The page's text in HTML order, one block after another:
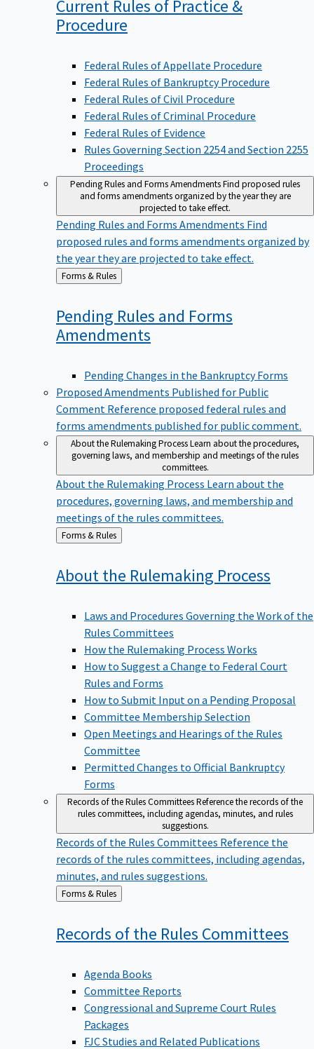
Current Rules of Practice &
Procedure
Federal Rules of Appellate Procedure
Federal Rules of Bankruptcy Procedure
Federal Rules of Civil Procedure
Federal Rules of Criminal Procedure
Federal Rules of Evidence
Rules Governing Section 2254 and Section 2255
Proceedings
Pending Rules and Forms AmendmentsFind proposed rules
and forms amendments organized by the year they are
projected to take effect.
Pending Rules and Forms Amendments Find
proposed rules and forms amendments organized by
the year they are projected to take effect.
Back
to
Forms & Rules
Pending Rules and Forms
Amendments
Pending Changes in the Bankruptcy Forms
Proposed Amendments Published for Public
Comment Reference proposed federal rules and
forms amendments published for public comment.
About the Rulemaking ProcessLearn about the procedures,
governing laws, and membership and meetings of the rules
committees.
About the Rulemaking Process Learn about the
procedures, governing laws, and membership and
meetings of the rules committees.
Back
to
Forms & Rules
About the Rulemaking Process
Laws and Procedures Governing the Work of the
Rules Committees
How the Rulemaking Process Works
How to Suggest a Change to Federal Court
Rules and Forms
How to Submit Input on a Pending Proposal
Committee Membership Selection
Open Meetings and Hearings of the Rules
Committee
Permitted Changes to Official Bankruptcy
Forms
Records of the Rules CommitteesReference the records of the
rules committees, including agendas, minutes, and rules
suggestions.
Records of the Rules Committees Reference the
records of the rules committees, including agendas,
minutes, and rules suggestions.
Back
to
Forms & Rules
Records of the Rules Committees
Agenda Books
Committee Reports
Congressional and Supreme Court Rules
Packages
FJC Studies and Related Publications